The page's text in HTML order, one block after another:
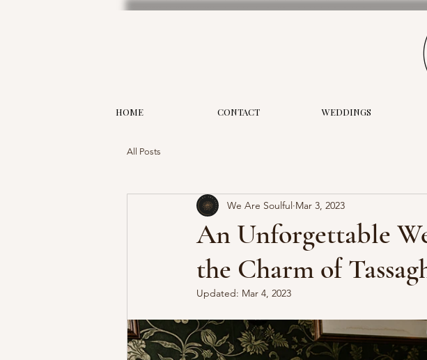
HOME CONTACT WEDDINGS
All Posts
An Unforgettable
the Charm of
We Are Soulful Mar 3, 2023
Updated: Mar 4, 2023